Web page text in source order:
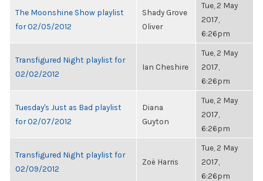
The Moonshine Show playlist
for 02/05/2012
Shady Grove
Oliver
Tue, 2 May
2017,
6:26pm
Transfigured Night playlist for
02/02/2012
Ian Cheshire
Tue, 2 May
2017,
6:26pm
Tuesday's Just as Bad playlist
for 02/07/2012
Diana
Guyton
Tue, 2 May
2017,
6:26pm
Transfigured Night playlist for
02/09/2012
Zoë Harris
Tue, 2 May
2017,
6:26pm